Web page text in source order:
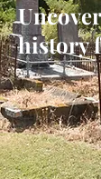
history